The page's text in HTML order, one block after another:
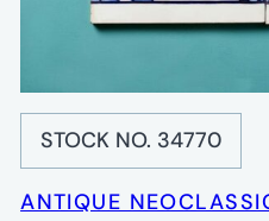
STOCK NO. 34770
ANTIQUE